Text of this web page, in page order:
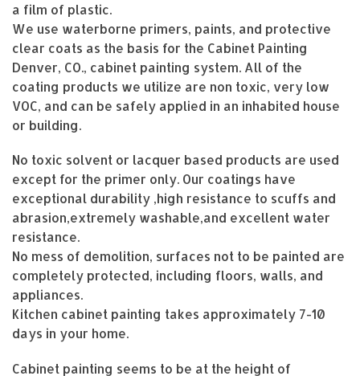
a film of plastic.
We use waterborne primers, paints, and protective
clear coats as the basis for the Cabinet Painting
Denver, CO., cabinet painting system. All of the
coating products we utilize are non toxic, very low
VOC, and can be safely applied in an inhabited house
or building.
No toxic solvent or lacquer based products are used
except for the primer only. Our coatings have
exceptional durability ,high resistance to scuffs and
abrasion,extremely washable,and excellent water
resistance.
No mess of demolition, surfaces not to be painted are
completely protected, including floors, walls, and
appliances.
Kitchen cabinet painting takes approximately 7-10
days in your home.
Cabinet painting seems to be at the height of